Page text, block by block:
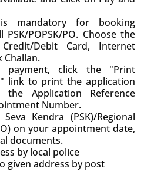
mandatory for booking
POPSK/PO. Choose the
Debit Card, Internet
Challan.
payment, click the "Print
link to print the application
the Application Reference
Number.
Kendra (PSK)/Regional
on your appointment date,
documents.
by local police
given address by post